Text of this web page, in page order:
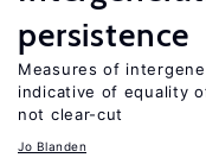
persistence
Measures of
indicative of equality
not clear-cut
Jo Blanden